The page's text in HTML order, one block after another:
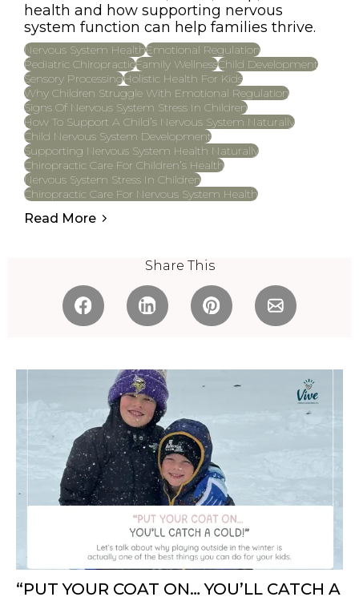
health and how supporting nervous
system function can help families thrive.
Nervous System HealthEmotional Regulation
Pediatric ChiropracticFamily WellnessChild Development
Sensory ProcessingHolistic Health For Kids
Why Children Struggle With Emotional Regulation
Signs Of Nervous System Stress In Children
How To Support A Child’s Nervous System Naturally
Child Nervous System Development
Supporting Nervous System Health Naturally
Chiropractic Care For Children’s Health
Nervous System Stress In Children
Chiropractic Care For Nervous System Health
Read More
Share This
“PUT YOUR COAT ON… YOU’LL CATCH A